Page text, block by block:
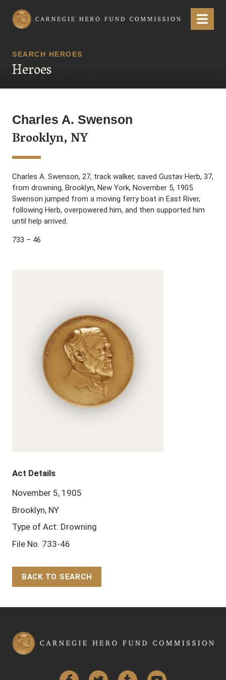
Carnegie Hero Fund Commission Menu
SEARCH HEROES
Heroes
Charles A. Swenson
Brooklyn, NY
Charles A. Swenson, 27, track walker, saved Gustav Herb, 37,
from drowning, Brooklyn, New York, November 5, 1905.
Swenson jumped from a moving ferry boat in East River,
following Herb, overpowered him, and then supported him
until help arrived.
733 – 46
Act Details
November 5, 1905
Brooklyn, NY
Type of Act: Drowning
File No. 733-46
BACK TO SEARCH
FacebookTwitter Tumblr YouTube